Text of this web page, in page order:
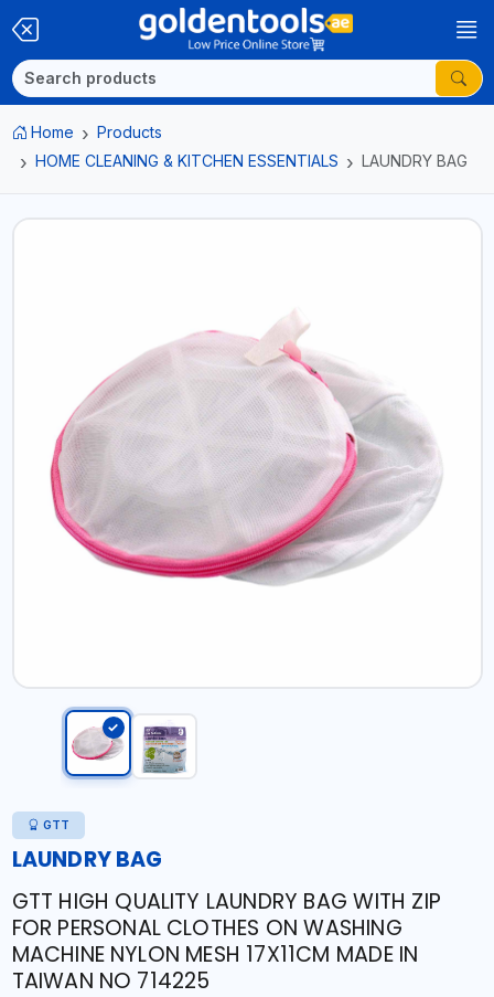
Home
Products
HOME CLEANING & KITCHEN ESSENTIALS
LAUNDRY BAG
GTT
LAUNDRY BAG
GTT HIGH QUALITY LAUNDRY BAG WITH ZIP
FOR PERSONAL CLOTHES ON WASHING
MACHINE NYLON MESH 17X11CM MADE IN
TAIWAN NO 714225